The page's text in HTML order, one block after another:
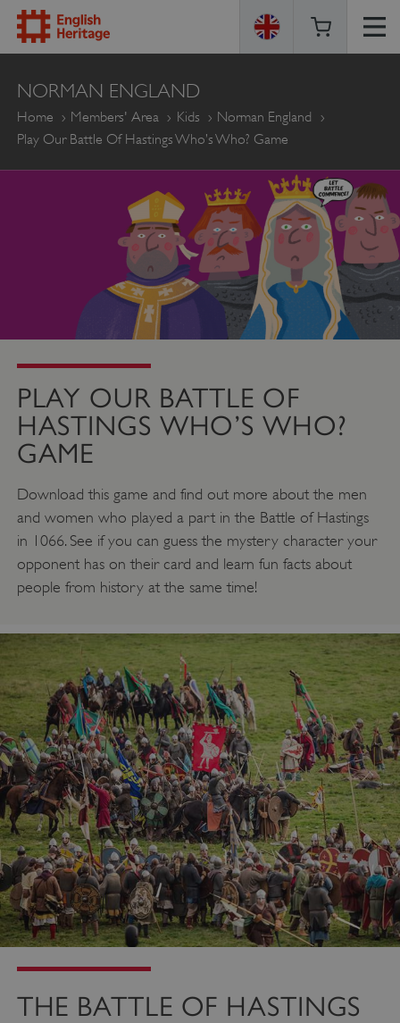
ENGLISH
HERITAGE
NORMAN ENGLAND
Home Members' Area Kids
Norman England
Play Our Battle Of Hastings Who’s Who? Game
PLAY OUR BATTLE OF
HASTINGS WHO’S WHO?
GAME
Download this game and find out more about the men
and women who played a part in the Battle of Hastings
in 1066. See if you can guess the mystery character your
opponent has on their card and learn fun facts about
people from history at the same time!
THE BATTLE OF HASTINGS